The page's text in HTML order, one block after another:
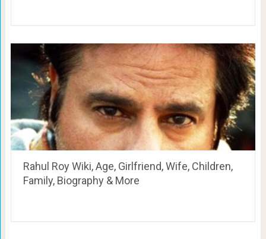
Rahul Roy Wiki, Age, Girlfriend, Wife, Children,
Family, Biography & More